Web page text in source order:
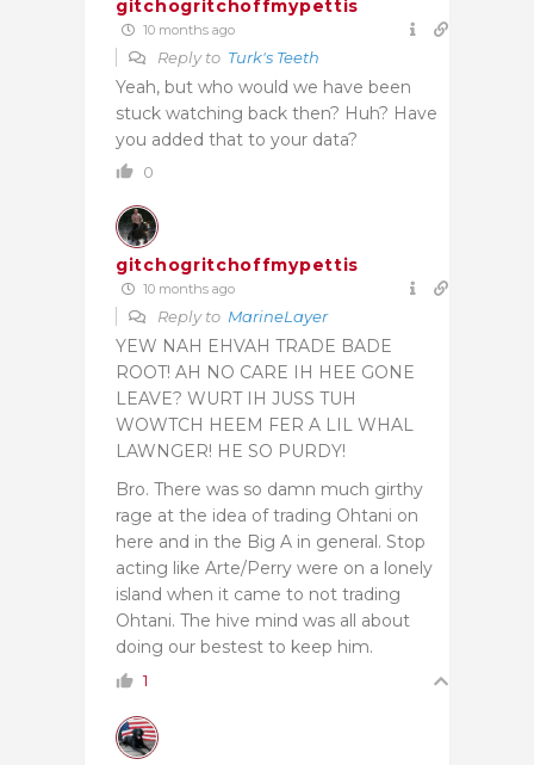
gitchogritchoffmypettis
10 months ago
Reply to Turk's Teeth
Yeah, but who would we have been
stuck watching back then? Huh? Have
you added that to your data?
0
gitchogritchoffmypettis
10 months ago
Reply to MarineLayer
YEW NAH EHVAH TRADE BADE
ROOT! AH NO CARE IH HEE GONE
LEAVE? WURT IH JUSS TUH
WOWTCH HEEM FER A LIL WHAL
LAWNGER! HE SO PURDY!
Bro. There was so damn much girthy
rage at the idea of trading Ohtani on
here and in the Big A in general. Stop
acting like Arte/Perry were on a lonely
island when it came to not trading
Ohtani. The hive mind was all about
doing our bestest to keep him.
1